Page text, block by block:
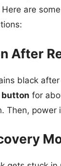
are
After
black
button for
Then, power